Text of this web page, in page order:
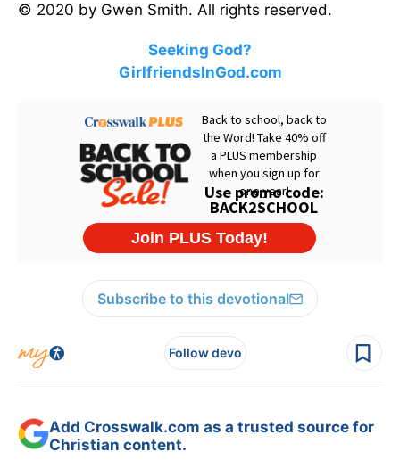
© 2020 by Gwen Smith. All rights reserved.
Seeking God?
GirlfriendsInGod.com
Subscribe to this devotional
Follow devo
Add Crosswalk.com as a trusted source for
Christian content.